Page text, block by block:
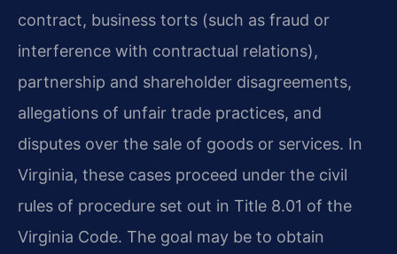
contract, business torts (such as fraud or
interference with contractual relations),
partnership and shareholder disagreements,
allegations of unfair trade practices, and
disputes over the sale of goods or services. In
Virginia, these cases proceed under the civil
rules of procedure set out in Title 8.01 of the
Virginia Code. The goal may be to obtain